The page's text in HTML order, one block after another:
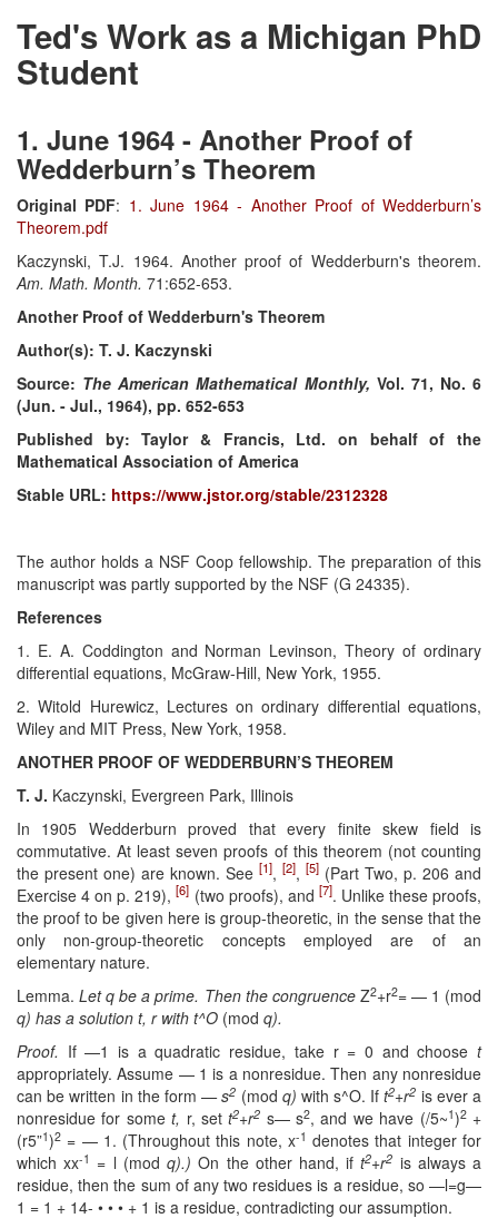
Ted's Work as a Michigan PhD
Student
1. June 1964 - Another Proof of
Wedderburn’s Theorem
Original PDF: 1. June 1964 - Another Proof of Wedderburn’s
Theorem.pdf
Kaczynski, T.J. 1964. Another proof of Wedderburn's theorem.
Am. Math. Month. 71:652-653.
Another Proof of Wedderburn's Theorem
Author(s): T. J. Kaczynski
Source: The American Mathematical Monthly, Vol. 71, No. 6
(Jun. - Jul., 1964), pp. 652-653
Published by: Taylor & Francis, Ltd. on behalf of the
Mathematical Association of America
Stable URL: https://www.jstor.org/stable/2312328
The author holds a NSF Coop fellowship. The preparation of this
manuscript was partly supported by the NSF (G 24335).
References
1. E. A. Coddington and Norman Levinson, Theory of ordinary
differential equations, McGraw-Hill, New York, 1955.
2. Witold Hurewicz, Lectures on ordinary differential equations,
Wiley and MIT Press, New York, 1958.
ANOTHER PROOF OF WEDDERBURN’S THEOREM
T. J. Kaczynski, Evergreen Park, Illinois
In 1905 Wedderburn proved that every finite skew field is
commutative. At least seven proofs of this theorem (not counting
the present one) are known. See [1], [2], [5] (Part Two, p. 206 and
Exercise 4 on p. 219),[6] (two proofs), and [7]. Unlike these proofs,
the proof to be given here is group-theoretic, in the sense that the
only non-group-theoretic concepts employed are of an
elementary nature.
Lemma.Let q be a prime. Then the congruenceZ2+r2= — 1 (mod
q) has a solution t, r with t^O (mod q).
Proof. If —1 is a quadratic residue, take r = 0 and choose t
appropriately. Assume — 1 is a nonresidue. Then any nonresidue
can be written in the form— s2 (mod q) with s^O. Ift2+r2 is ever a
nonresidue for somet, r, sett2+r2 s— s2, and we have (/5~1)2+
(r5”1)2 = — 1. (Throughout this note, x-1 denotes that integer for
which xx-1 = l (modq).) On the other hand, ift2+r2 is always a
residue, then the sum of any two residues is a residue, so —l=g—
1 = 1 + 14- • • • + 1 is a residue, contradicting our assumption.